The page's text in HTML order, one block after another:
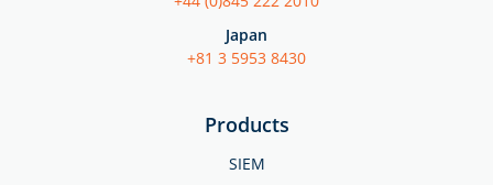
Products
SIEM
Japan
+81 3 5953 8430